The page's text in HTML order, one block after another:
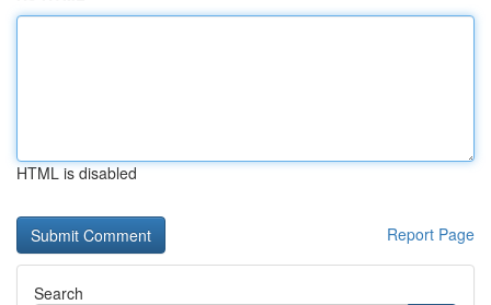
HTML is disabled
Report Page
Search